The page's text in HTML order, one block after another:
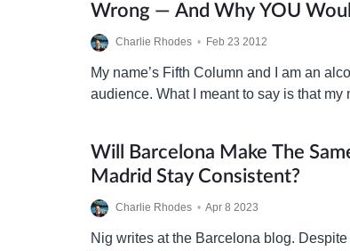
Wrong — And Why YOU
Charlie Rhodes • Feb 23 2012
My name’s Fifth Column and I am an
audience. What I meant to say is that
Will Barcelona Make The
Madrid Stay Consistent?
Charlie Rhodes • Apr 8 2023
Nig writes at the Barcelona blog.